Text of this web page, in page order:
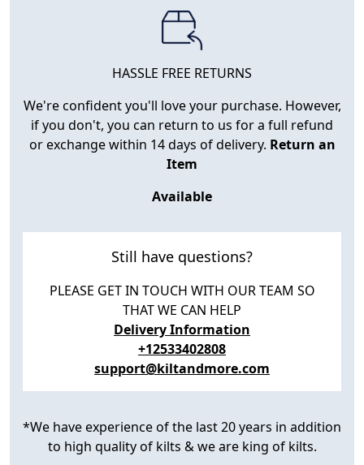
HASSLE FREE RETURNS
We're confident you'll love your purchase. However,
if you don't, you can return to us for a full refund
or exchange within 14 days of delivery. Return an
Item
Available
Still have questions?
PLEASE GET IN TOUCH WITH OUR TEAM SO
THAT WE CAN HELP
Delivery Information
+12533402808
support@kiltandmore.com
*We have experience of the last 20 years in addition
to high quality of kilts & we are king of kilts.